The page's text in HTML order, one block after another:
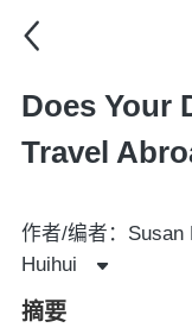
Does Your
Travel
作者/编者：Susan
Huihui
摘要